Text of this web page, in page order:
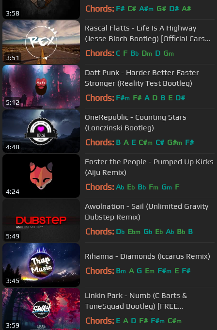
3:58 Chords: F# C# A#m G# D# A#
3:51
Rascal Flatts - Life Is A Highway
(Jesse Bloch Bootleg) [Official Cars
Song] 👑 Rex Sounds
Chords: C F Bb Dm D Gm
5:12
Daft Punk - Harder Better Faster
Stronger (Reality Test Bootleg)
Chords: F#m F# A D B E D#
4:48
OneRepublic - Counting Stars
(Lonczinski Bootleg)
Chords: B A E C#m C# G#m F#
4:24
Foster the People - Pumped Up Kicks
(Aiju Remix)
Chords: Ab Eb Bb Fm Gm F
5:49
Awolnation - Sail (Unlimited Gravity
Dubstep Remix)
Chords: Db Ebm Gb Eb Ab Bb B
3:45
Rihanna - Diamonds (Iccarus Remix)
Chords: Bm A G Em F#m E F#
3:59
Linkin Park - Numb (C Barts &
TuneSquad Bootleg) [FREE
DOWNLOAD]
Chords: E A D F# F#m C#m